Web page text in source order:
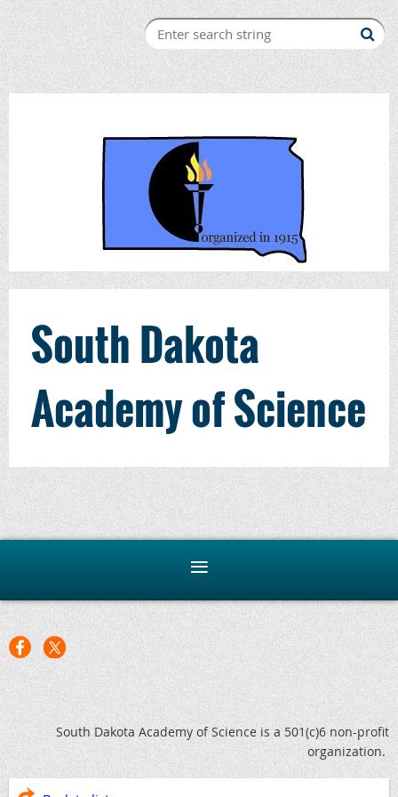
South Dakota
Academy of Science
South Dakota Academy of Science is a 501(c)6 non-profit
organization.